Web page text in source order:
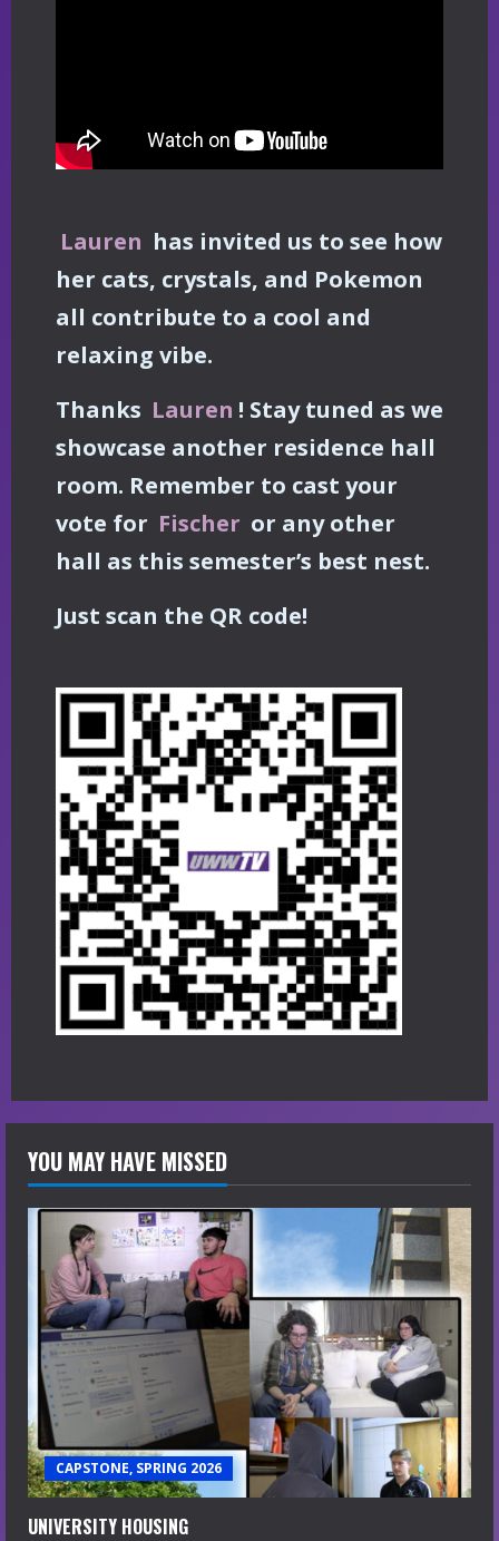
Lauren has invited us to see how
her cats, crystals, and Pokemon
all contribute to a cool and
relaxing vibe.
Thanks Lauren ! Stay tuned as we
showcase another residence hall
room. Remember to cast your
vote for Fischer or any other
hall as this semester’s best nest.
Just scan the QR code!
YOU MAY HAVE MISSED
CAPSTONE, SPRING 2026
UNIVERSITY HOUSING